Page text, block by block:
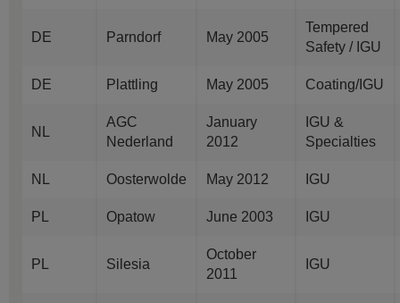
DE Parndorf May 2005
Tempered
Safety / IGU
DE Plattling May 2005 Coating/IGU
NL
AGC
Nederland
January
2012
IGU &
Specialties
NL Oosterwolde May 2012 IGU
PL Opatow June 2003 IGU
PL Silesia
October
2011
IGU